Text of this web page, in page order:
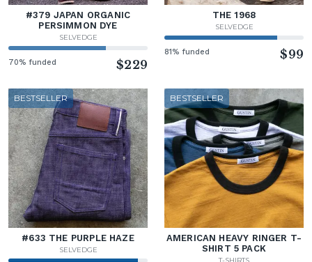
#379 JAPAN ORGANIC
PERSIMMON DYE
SELVEDGE
70% funded $229
THE 1968
SELVEDGE
81% funded $99
BESTSELLER
#633 THE PURPLE HAZE
SELVEDGE
BESTSELLER
AMERICAN HEAVY RINGER T-
SHIRT 5 PACK
T-SHIRTS